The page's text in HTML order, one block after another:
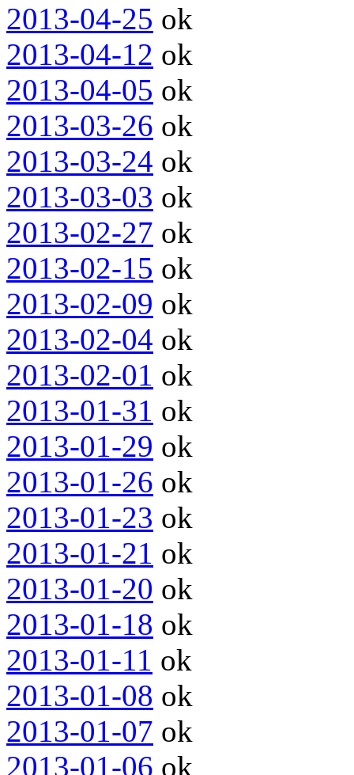
2013-04-25 ok
2013-04-12 ok
2013-04-05 ok
2013-03-26 ok
2013-03-24 ok
2013-03-03 ok
2013-02-27 ok
2013-02-15 ok
2013-02-09 ok
2013-02-04 ok
2013-02-01 ok
2013-01-31 ok
2013-01-29 ok
2013-01-26 ok
2013-01-23 ok
2013-01-21 ok
2013-01-20 ok
2013-01-18 ok
2013-01-11 ok
2013-01-08 ok
2013-01-07 ok
2013-01-06 ok